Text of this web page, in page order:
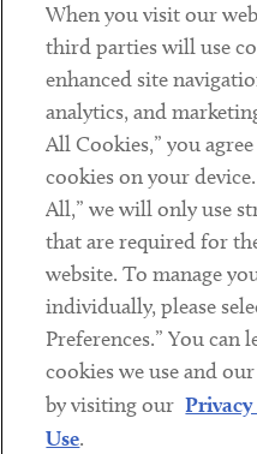
Contact
Client Payments
Subscribe
LinkedinTwitterYoutube
Sub footer
DISCLAIMER
PRIVACY POLICY
When you visit our
third parties will use
enhanced site
analytics, and
All Cookies,” you
cookies on your
All,” we will only use
that are required for
website. To manage
individually, please
Preferences.” You can
cookies we use and
by visiting our
Use.